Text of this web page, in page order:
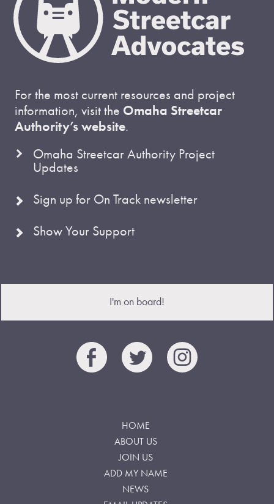
For the most current resources and project
information, visit the Omaha Streetcar
Authority’s website.
Omaha Streetcar Authority Project
Updates
Sign up for On Track newsletter
Show Your Support
I'm on board!
HOME
ABOUT US
JOIN US
ADD MY NAME
NEWS